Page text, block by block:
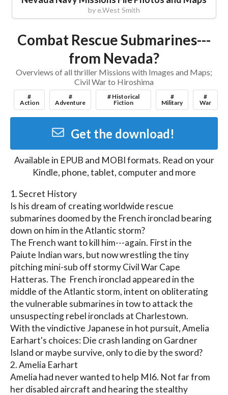
by e.West Smith
Combat Rescue Submarines---
from Nevada?
Overviews of all thriller Missions with Images and Maps;
Civil War to Hiroshima
#
Action
#
Adventure
# Historical
Fiction
#
Military
#
War
Get the download!
Available in EPUB and MOBIformats. Read on your
Kindle, phone, tablet, computer and more
1. Secret History
Is his dream of creating worldwide rescue
submarines doomed by the French ironclad bearing
down on him in the Atlantic storm?
The French want to kill him---again. First in the
Paiute Indian wars, but now wrestling the tiny
pitching mini-sub off stormy Civil War Cape
Hatteras. The  French ironclad appeared in the
middle of the Atlantic storm, intent on obliterating
the vulnerable submarines in tow to attack the
unsuspecting rebel ironclads at Charlestown.
With the vindictive Japanese in hot pursuit, Amelia
Earhart's choices: Die crash landing on Gardner
Island or maybe survive, only to die by the sword?
2. Amelia Earhart
Amelia had never wanted to help MI6. Not far from
her disabled aircraft and hearing the stealthy